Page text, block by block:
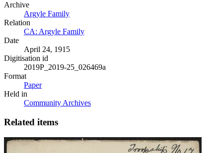
Archive
Argyle Family
Relation
CA: Argyle Family
Date
April 24, 1915
Digitisation id
2019P_2019-25_026469a
Format
Paper
Held in
Community Archives
Related items